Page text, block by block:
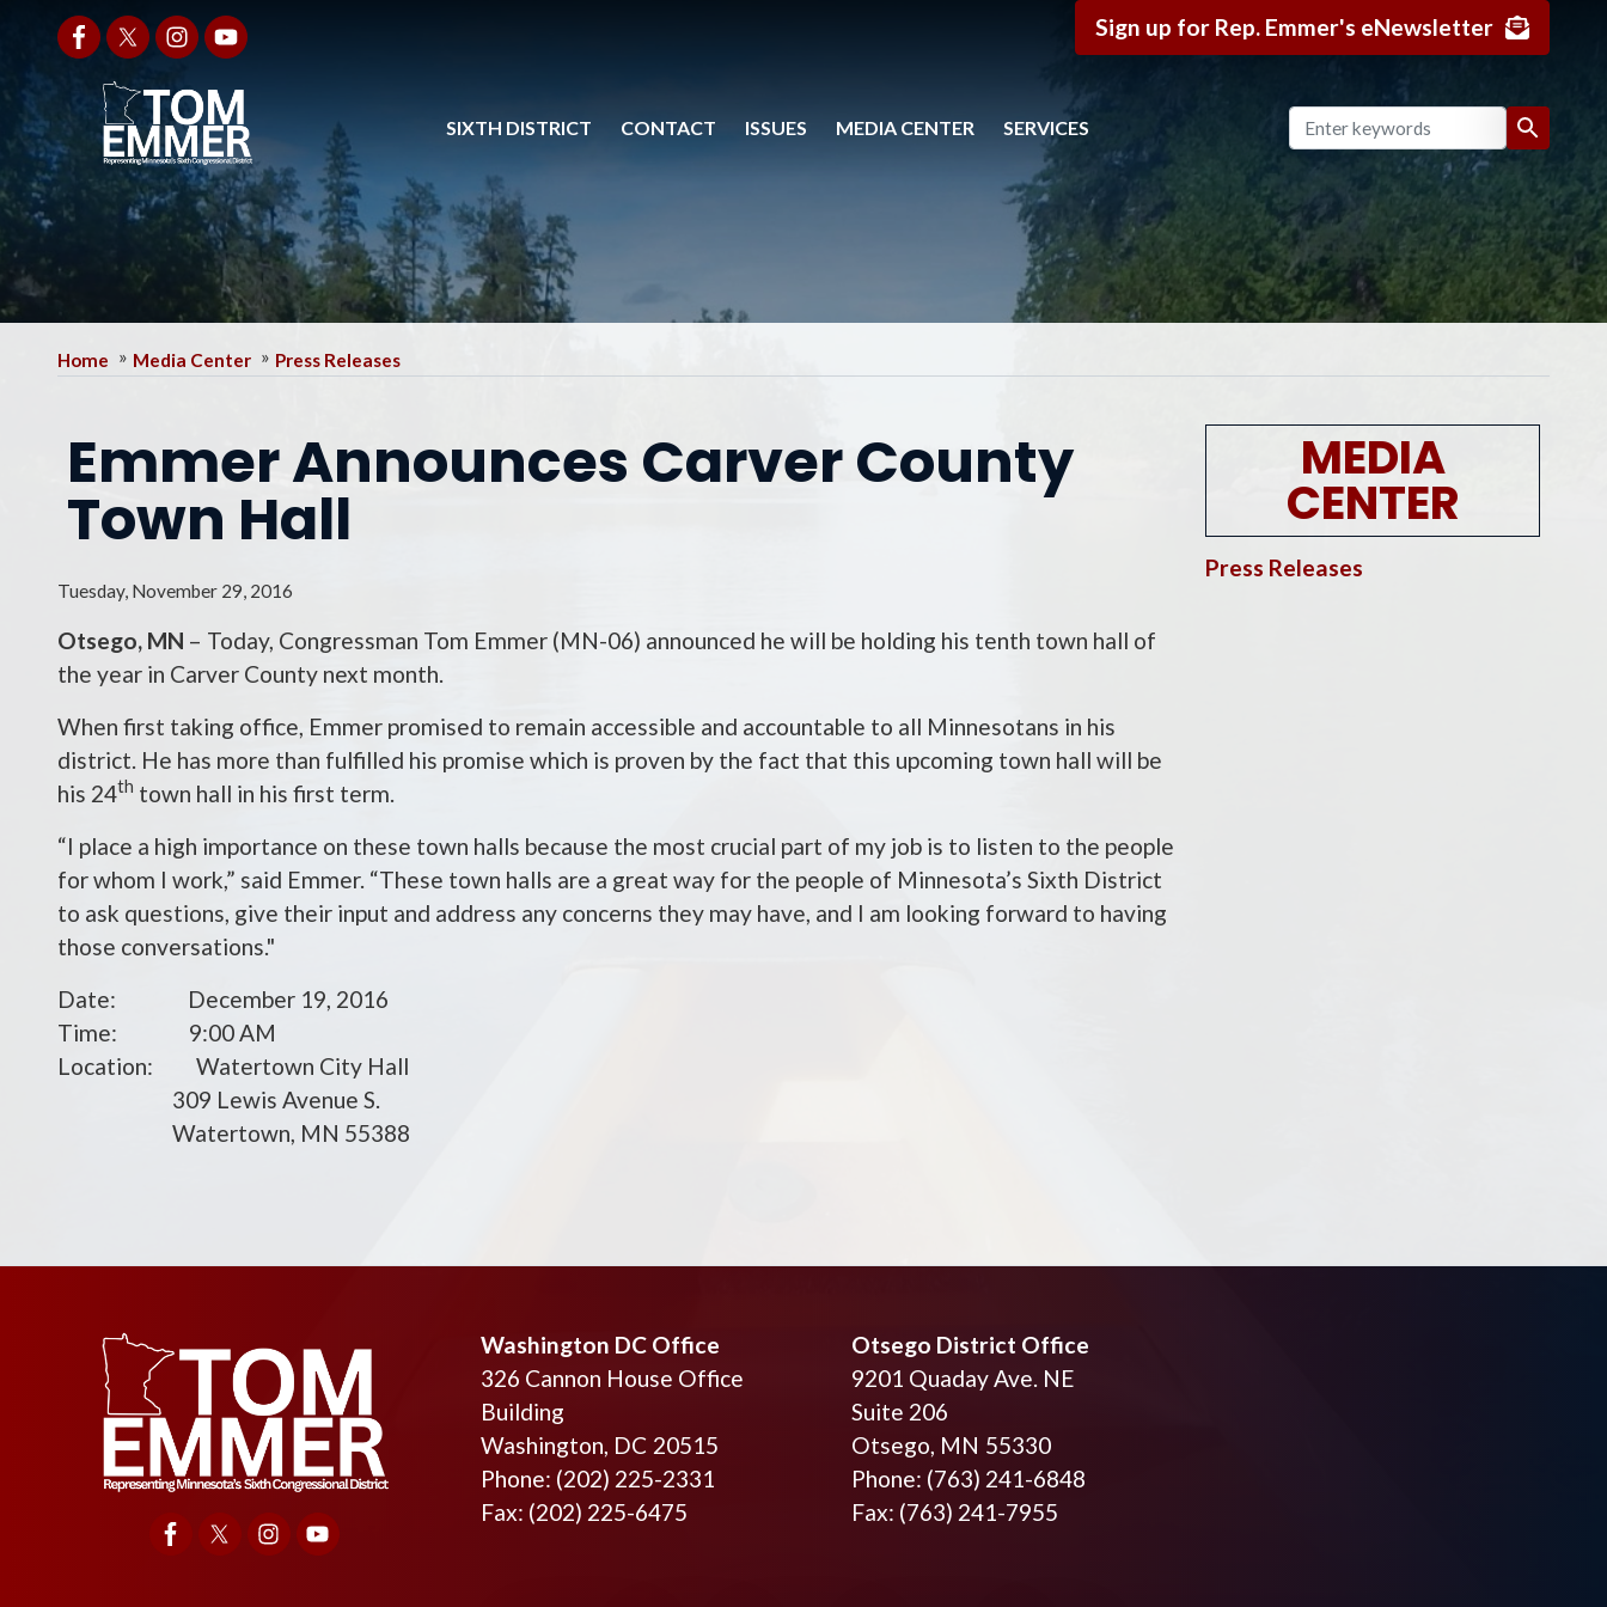
main
content
Sign up for Rep. Emmer's eNewsletter
SIXTH DISTRICT CONTACT ISSUES MEDIA CENTER SERVICES
Home Media Center Press Releases
Emmer Announces Carver County
Town Hall
Tuesday, November 29, 2016
Otsego, MN – Today, Congressman Tom Emmer (MN-06) announced he will be holding his tenth town hall of
the year in Carver County next month.
When first taking office, Emmer promised to remain accessible and accountable to all Minnesotans in his
district. He has more than fulfilled his promise which is proven by the fact that this upcoming town hall will be
his 24th town hall in his first term.
“I place a high importance on these town halls because the most crucial part of my job is to listen to the people
for whom I work,” said Emmer. “These town halls are a great way for the people of Minnesota’s Sixth District
to ask questions, give their input and address any concerns they may have, and I am looking forward to having
those conversations."
Date: December 19, 2016
Time: 9:00 AM
Location: Watertown City Hall
309 Lewis Avenue S.
Watertown, MN 55388
MEDIA
CENTER
Press Releases
Washington DC Office
326 Cannon House Office
Building
Washington, DC20515
Phone: (202) 225-2331
Fax: (202) 225-6475
Otsego District Office
9201 Quaday Ave. NE
Suite 206
Otsego, MN55330
Phone: (763) 241-6848
Fax: (763) 241-7955